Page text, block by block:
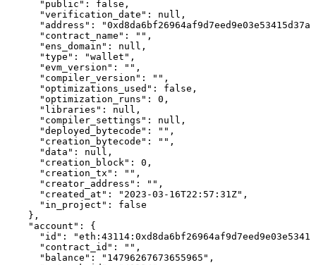
      "public": false,
      "verification_date": null,
"address":
      "contract_name": "",
      "ens_domain": null,
      "type": "wallet",
      "evm_version": "",
      "compiler_version": "",
      "optimizations_used": false,
      "optimization_runs": 0,
      "libraries": null,
      "compiler_settings": null,
      "deployed_bytecode": "",
      "creation_bytecode": "",
      "data": null,
      "creation_block": 0,
      "creation_tx": "",
      "creator_address": "",
      "created_at": "2023-03-16T22:57:31Z",
      "in_project": false
    },
    "account": {
"id":
      "contract_id": "",
      "balance": "14796267673655965",